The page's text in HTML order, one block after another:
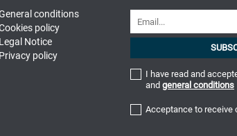
conditions
policy
Legal Notice
Privacy policy
I have read and
and general conditions
Acceptance to